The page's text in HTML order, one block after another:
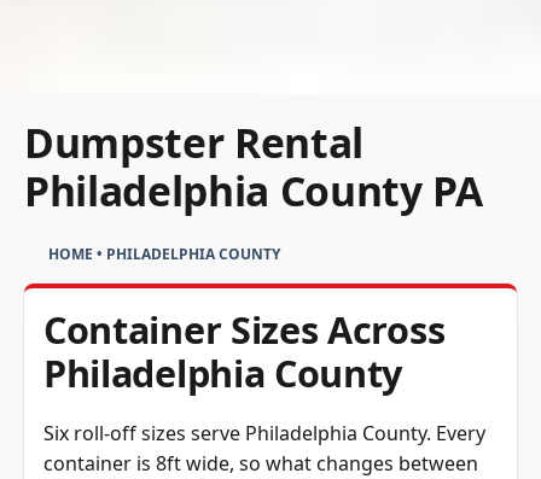
Dumpster Rental
Philadelphia County PA
HOME • PHILADELPHIA COUNTY
Container Sizes Across
Philadelphia County
Six roll-off sizes serve Philadelphia County. Every
container is 8ft wide, so what changes between